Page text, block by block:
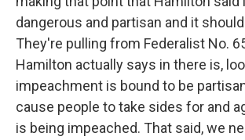
dangerous and partisan and it
They're pulling from Federalist No.
Hamilton actually says in there is,
impeachment is bound to be
cause people to take sides for and
is being impeached. That said, we